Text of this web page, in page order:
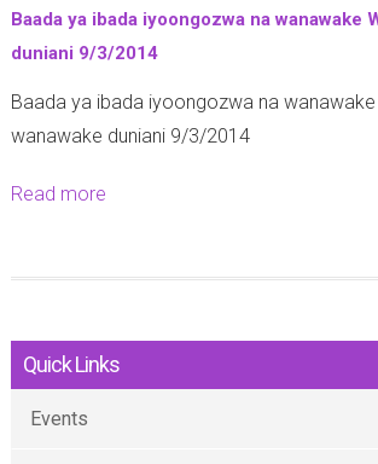
t
h
s
s
i
Baada ya ibada iyoongozwa na wanawake
duniani 9/3/2014
Baada ya ibada iyoongozwa na wanawake
wanawake duniani 9/3/2014
Read more
B
a
Quick Links
Events